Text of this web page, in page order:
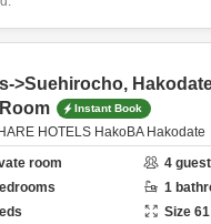
>Suehirocho,
Instant Book
HOTELS HakoBA Hakodate
room
4
1
Size 61